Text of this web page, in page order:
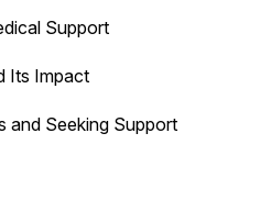
Support
Its Impact
and Seeking Support